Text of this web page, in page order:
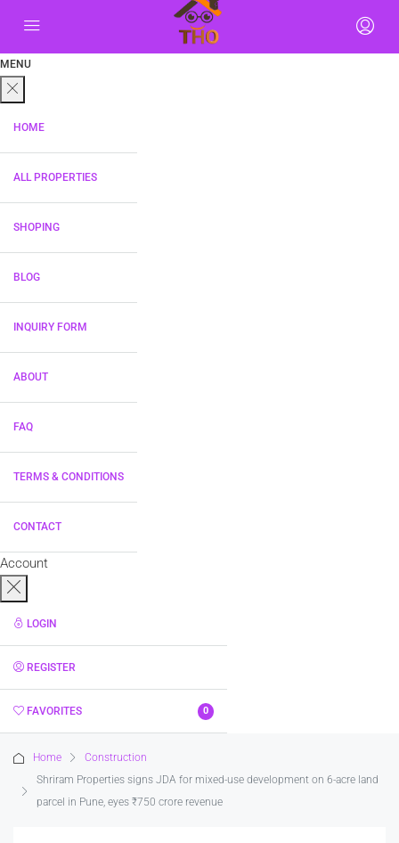
MENU
HOME
ALL PROPERTIES
SHOPING
BLOG
INQUIRY FORM
ABOUT
FAQ
TERMS & CONDITIONS
CONTACT
Account
LOGIN
REGISTER
FAVORITES 0
Home
Construction
Shriram Properties signs JDA for mixed-use development on 6-acre land
parcel in Pune, eyes ₹750 crore revenue